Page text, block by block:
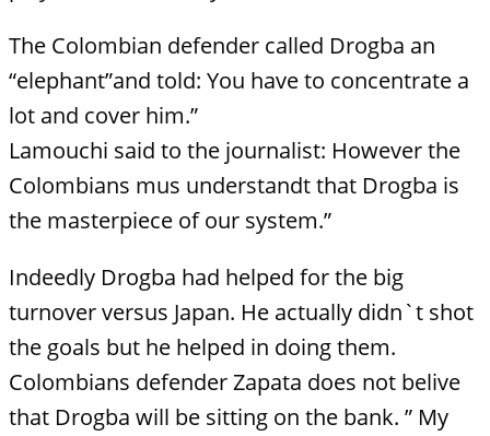
The Colombian defender called Drogba an
“elephant”and told: You have to concentrate a
lot and cover him.”
Lamouchi said to the journalist: However the
Colombians mus understandt that Drogba is
the masterpiece of our system.”
Indeedly Drogba had helped for the big
turnover versus Japan. He actually didn`t shot
the goals but he helped in doing them.
Colombians defender Zapata does not belive
that Drogba will be sitting on the bank. ” My